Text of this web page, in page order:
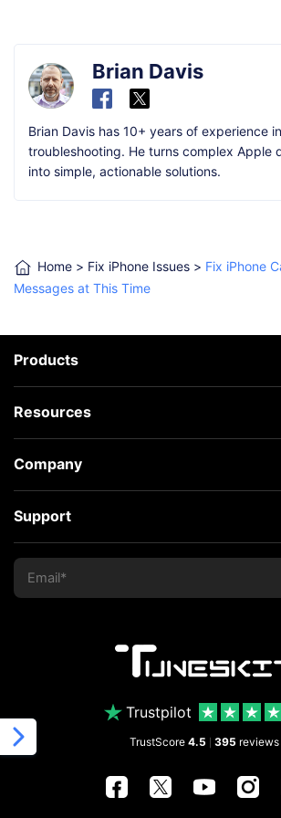
Brian Davis
Brian Davis has 10+ years of experience
troubleshooting. He turns complex Apple
into simple, actionable solutions.
Home > Fix iPhone Issues > Fix iPhone
Messages at This Time
Trustpilot
TrustScore 4.5 395 reviews
Products
Resources
Company
Support